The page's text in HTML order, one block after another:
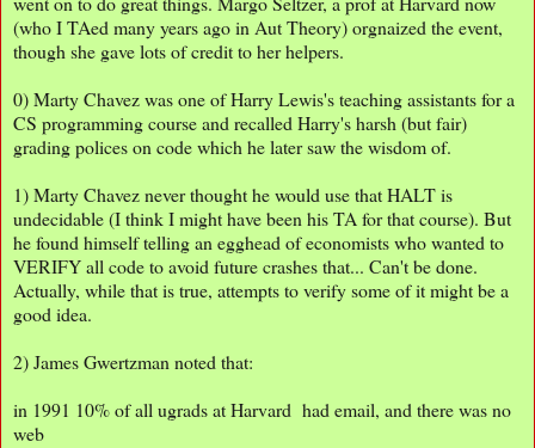
(who I TAed many years ago in Aut Theory) orgnaized the event,
though she gave lots of credit to her helpers.
0) Marty Chavez was one of Harry Lewis's teaching assistants for a
CS programming course and recalled Harry's harsh (but fair)
grading polices on code which he later saw the wisdom of.
1) Marty Chavez never thought he would use that HALT is
undecidable (I think I might have been his TA for that course). But
he found himself telling an egghead of economists who wanted to
VERIFY all code to avoid future crashes that... Can't be done.
Actually, while that is true, attempts to verify some of it might be a
good idea.
2) James Gwertzman noted that:
in 1991 10% of all ugrads at Harvard had email, and there was no
web